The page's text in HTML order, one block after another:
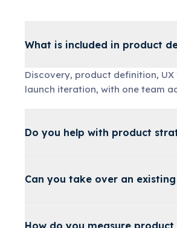
What is included in product
Discovery, product definition,
launch iteration, with one team
Do you help with product
Can you take over an
How do you measure product